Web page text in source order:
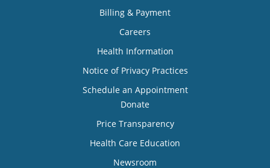
Billing & Payment
Careers
Health Information
Notice of Privacy Practices
Schedule an Appointment
Donate
Price Transparency
Health Care Education
Newsroom